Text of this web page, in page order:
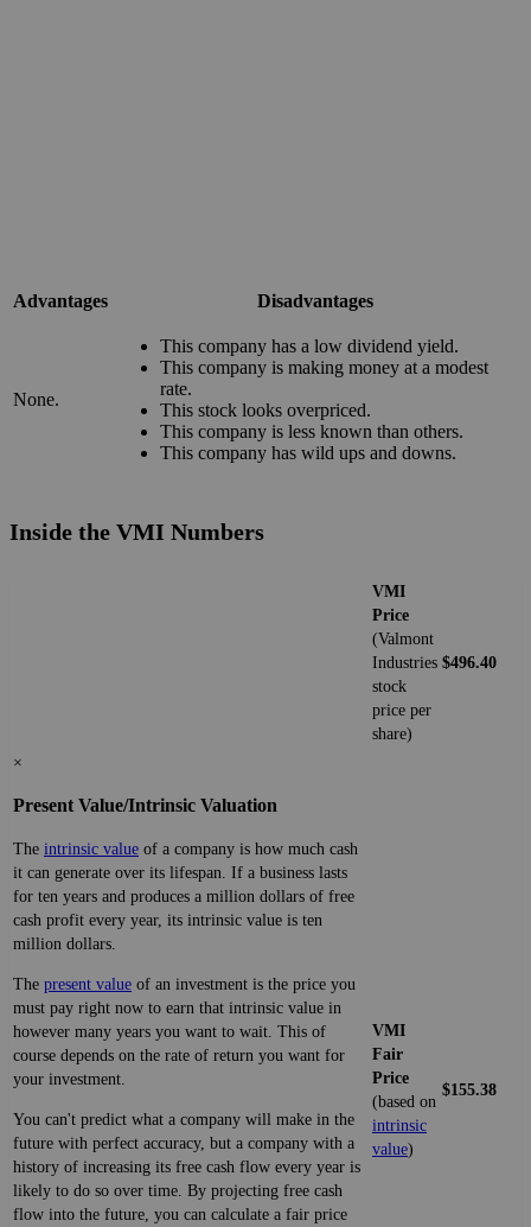
Advantages Disadvantages
None.
This company has a low dividend yield.
This company is making money at a modest
rate.
This stock looks overpriced.
This company is less known than others.
This company has wild ups and downs.
Inside the VMI Numbers
VMI
Price
(Valmont
Industries
stock
price per
share)
$496.40
×
Present Value/Intrinsic Valuation
The intrinsic value of a company is how much cash
it can generate over its lifespan. If a business lasts
for ten years and produces a million dollars of free
cash profit every year, its intrinsic value is ten
million dollars.
The present value of an investment is the price you
must pay right now to earn that intrinsic value in
however many years you want to wait. This of
course depends on the rate of return you want for
your investment.
You can't predict what a company will make in the
future with perfect accuracy, but a company with a
history of increasing its free cash flow every year is
likely to do so over time. By projecting free cash
flow into the future, you can calculate a fair price
VMI
Fair
Price
(based on
intrinsic
value)
$155.38